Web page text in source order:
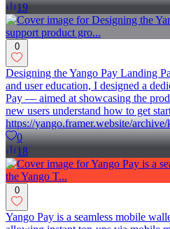
19
0
Designing the Yango Pay Landing
and user education, I designed a
Pay — aimed at showcasing the
new users understand how to get
https://yango.framer.website/
0
18
0
Yango Pay is a seamless mobile